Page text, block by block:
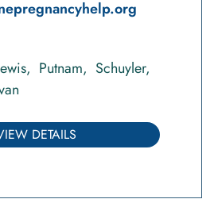
Putnam
Schuyler
DETAILS